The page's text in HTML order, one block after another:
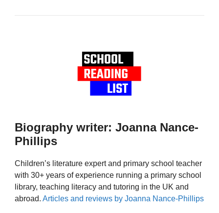
Biography writer: Joanna Nance-
Phillips
Children’s literature expert and primary school teacher
with 30+ years of experience running a primary school
library, teaching literacy and tutoring in the UK and
abroad. Articles and reviews by Joanna Nance-Phillips